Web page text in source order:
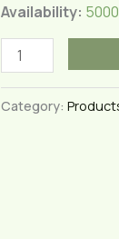
Availability:
Bell
Hibiscus
Hibiscus)
Category: